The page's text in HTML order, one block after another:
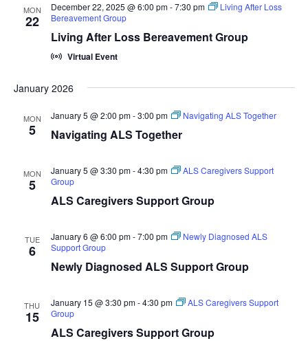
MON
22
Living After Loss Bereavement Group
December 22, 2025 @ 6:00 pm-7:30 pm
Living After Loss
Bereavement Group
Virtual Event
January 2026
MON
5 Navigating ALS Together
January 5 @ 2:00 pm-3:00 pm Navigating ALS Together
MON
5
ALS Caregivers Support Group
January 5 @ 3:30 pm-4:30 pm
ALS Caregivers Support
Group
TUE
6
Newly Diagnosed ALS Support Group
January 6 @ 6:00 pm-7:00 pm
Newly Diagnosed ALS
Support Group
THU
15
ALS Caregivers Support Group
January 15 @ 3:30 pm-4:30 pm
ALS Caregivers Support
Group